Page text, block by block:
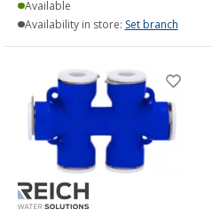
Available
Availability in store: Set branch